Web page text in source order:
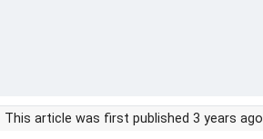
This article was first published 3 years ago